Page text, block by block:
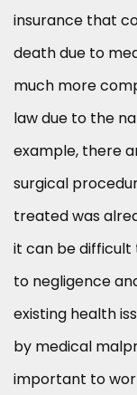
insurance that
death due to
much more
law due to the
example, there
surgical
treated was
it can be
to negligence
existing health
by medical
important to